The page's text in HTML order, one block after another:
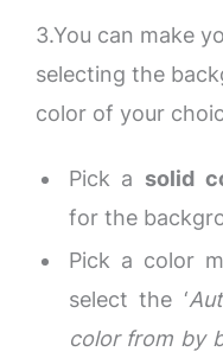
3.You can make
selecting the
color of your
Pick a solid
for the
Pick a color
select the ‘
color from by